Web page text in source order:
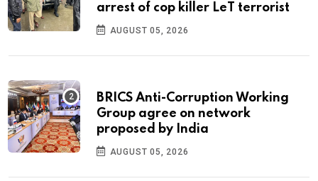
arrest of cop killer LeT terrorist
AUGUST 05, 2026
BRICS Anti-Corruption Working
Group agree on network
proposed by India
AUGUST 05, 2026